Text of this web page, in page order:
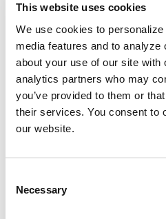
This website uses cookies
We use cookies to
media features and to
about your use of our site
analytics partners who may
you’ve provided to them or
their services. You consent to
our website.
Selection
Necessary
Company XYZ
membership on1
April 2026 , the
membership term
will run from 1 April
2026 through 30
June 2027
resulting in a
period